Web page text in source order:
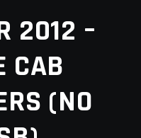
2012 –
CAB
(NO